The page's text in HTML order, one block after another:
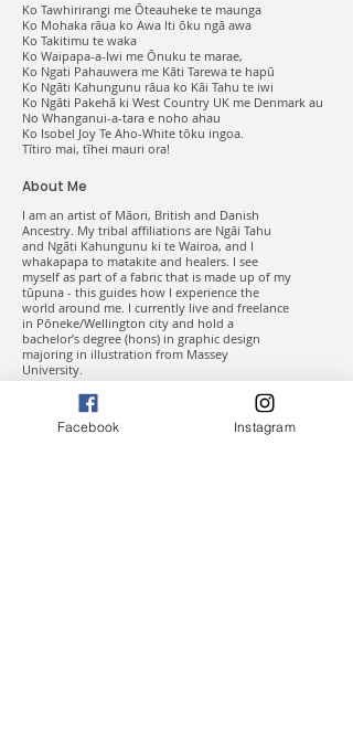
Ko Tawhirirangi me Ōteauheke te maunga
Ko Mohaka rāua ko Awa Iti ōku ngā awa
Ko Takitimu te waka
Ko Waipapa-a-Iwi me Ōnuku te marae,
Ko Ngati Pahauwera me Kāti Tarewa te hapū
Ko Ngāti Kahungunu rāua ko Kāi Tahu te iwi
Ko Ngāti Pakehā ki West Country UK me Denmark au
No Whanganui-a-tara e noho ahau
Ko Isobel Joy Te Aho-White tōku ingoa.
Tītiro mai, tīhei mauri ora!
About Me
I am an artist of Māori, British and Danish
Ancestry. My tribal affiliations are Ngāi Tahu
and Ngāti Kahungunu ki te Wairoa, and I
whakapapa to matakite and healers. I see
myself as part of a fabric that is made up of my
tūpuna - this guides how I experience the
world around me. I currently live and freelance
in Pōneke/Wellington city and hold a
bachelor’s degree (hons) in graphic design
majoring in illustration from Massey
University.
I’ve always expressed myself through
illustrative art, and often work in a variety of
mediums, both digital and traditional – ink,
Facebook Instagram